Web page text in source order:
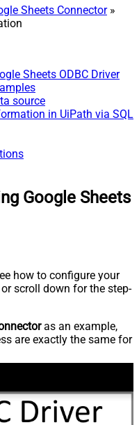
Sheets Connector»
Sheets ODBC Driver
source
in UiPath via SQL
Google Sheets
how to configure your
scroll down for the step-
as an example,
are exactly the same for